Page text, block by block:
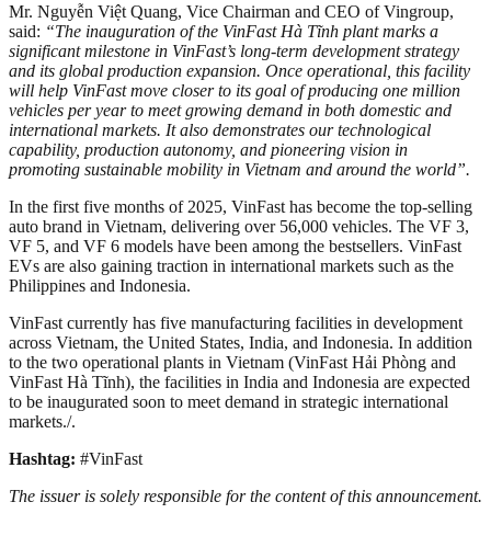
Mr. Nguyễn Việt Quang, Vice Chairman and CEO of Vingroup,
said: “The inauguration of the VinFast Hà Tĩnh plant marks a
significant milestone in VinFast’s long-term development strategy
and its global production expansion. Once operational, this facility
will help VinFast move closer to its goal of producing one million
vehicles per year to meet growing demand in both domestic and
international markets. It also demonstrates our technological
capability, production autonomy, and pioneering vision in
promoting sustainable mobility in Vietnam and around the world”.
In the first five months of 2025, VinFast has become the top-selling
auto brand in Vietnam, delivering over 56,000 vehicles. The VF 3,
VF 5, and VF 6 models have been among the bestsellers. VinFast
EVs are also gaining traction in international markets such as the
Philippines and Indonesia.
VinFast currently has five manufacturing facilities in development
across Vietnam, the United States, India, and Indonesia. In addition
to the two operational plants in Vietnam (VinFast Hải Phòng and
VinFast Hà Tĩnh), the facilities in India and Indonesia are expected
to be inaugurated soon to meet demand in strategic international
markets./.
Hashtag: #VinFast
The issuer is solely responsible for the content of this announcement.